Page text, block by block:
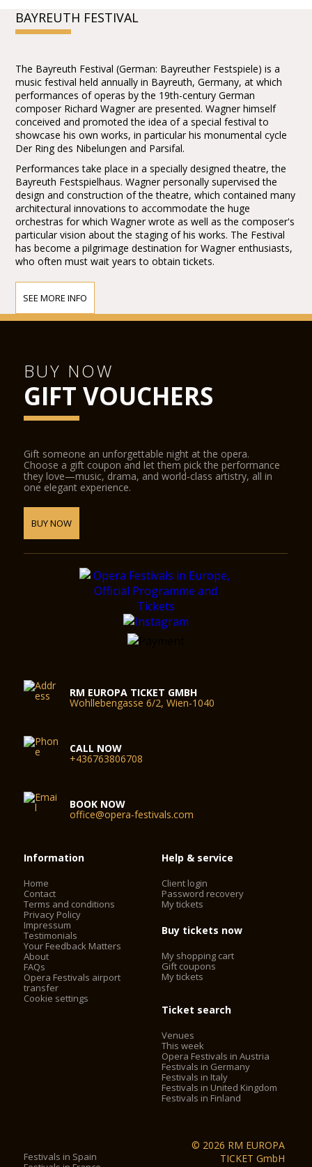
BAYREUTH FESTIVAL
The Bayreuth Festival (German: Bayreuther Festspiele) is a
music festival held annually in Bayreuth, Germany, at which
performances of operas by the 19th-century German
composer Richard Wagner are presented. Wagner himself
conceived and promoted the idea of a special festival to
showcase his own works, in particular his monumental cycle
Der Ring des Nibelungen and Parsifal.
Performances take place in a specially designed theatre, the
Bayreuth Festspielhaus. Wagner personally supervised the
design and construction of the theatre, which contained many
architectural innovations to accommodate the huge
orchestras for which Wagner wrote as well as the composer's
particular vision about the staging of his works. The Festival
has become a pilgrimage destination for Wagner enthusiasts,
who often must wait years to obtain tickets.
SEE MORE INFO
BUY NOW
GIFT VOUCHERS
Gift someone an unforgettable night at the opera.
Choose a gift coupon and let them pick the performance
they love—music, drama, and world-class artistry, all in
one elegant experience.
BUY NOW
RM EUROPA TICKET GMBH
Wohllebengasse 6/2, Wien-1040
CALL NOW
+436763806708
BOOK NOW
office@opera-festivals.com
Information
Home
Contact
Terms and conditions
Privacy Policy
Impressum
Testimonials
Your Feedback Matters
About
FAQs
Opera Festivals airport
transfer
Cookie settings
Help & service
Client login
Password recovery
My tickets
Buy tickets now
My shopping cart
Gift coupons
My tickets
Ticket search
Venues
This week
Opera Festivals in Austria
Festivals in Germany
Festivals in Italy
Festivals in United Kingdom
Festivals in Finland
Festivals in Spain
© 2026 RM EUROPA
TICKET GmbH